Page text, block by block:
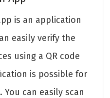
is an application
easily verify the
using a QR code
is possible for
can easily scan